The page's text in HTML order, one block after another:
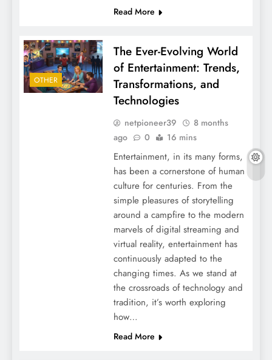
Read More
OTHER
The Ever-Evolving World
of Entertainment: Trends,
Transformations, and
Technologies
netpioneer39
8 months
ago
0 16 mins
Entertainment, in its many forms,
has been a cornerstone of human
culture for centuries. From the
simple pleasures of storytelling
around a campfire to the modern
marvels of digital streaming and
virtual reality, entertainment has
continuously adapted to the
changing times. As we stand at
the crossroads of technology and
tradition, it’s worth exploring
how…
Read More